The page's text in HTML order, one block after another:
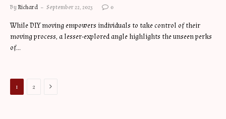
ByRichard September 22, 2023 0
While DIY moving empowers individuals to take control of their
moving process, a lesser-explored angle highlights the unseen perks
of…
1 2 Next